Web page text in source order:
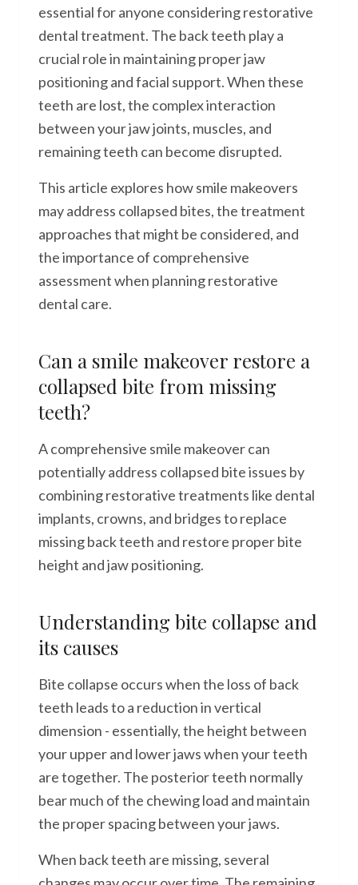
essential for anyone considering restorative
dental treatment. The back teeth play a
crucial role in maintaining proper jaw
positioning and facial support. When these
teeth are lost, the complex interaction
between your jaw joints, muscles, and
remaining teeth can become disrupted.
This article explores how smile makeovers
may address collapsed bites, the treatment
approaches that might be considered, and
the importance of comprehensive
assessment when planning restorative
dental care.
Can a smile makeover restore a
collapsed bite from missing
teeth?
A comprehensive smile makeover can
potentially address collapsed bite issues by
combining restorative treatments like dental
implants, crowns, and bridges to replace
missing back teeth and restore proper bite
height and jaw positioning.
Understanding bite collapse and
its causes
Bite collapse occurs when the loss of back
teeth leads to a reduction in vertical
dimension - essentially, the height between
your upper and lower jaws when your teeth
are together. The posterior teeth normally
bear much of the chewing load and maintain
the proper spacing between your jaws.
When back teeth are missing, several